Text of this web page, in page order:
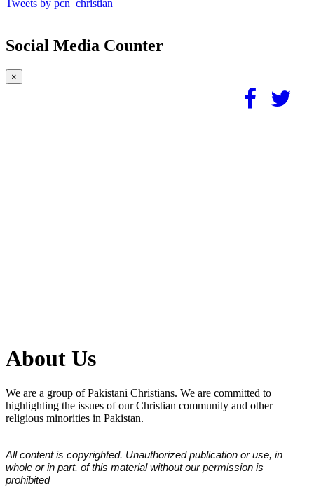
Tweets by pcn_christian
Social Media Counter
×
About Us
We are a group of Pakistani Christians. We are committed to
highlighting the issues of our Christian community and other
religious minorities in Pakistan.
All content is copyrighted. Unauthorized publication or use, in
whole or in part, of this material without our permission is
prohibited